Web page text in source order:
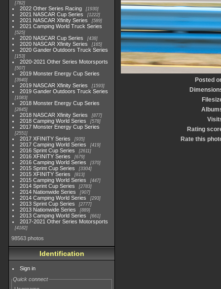
782
2022 Other Series Racing 1930
2021 NASCAR Cup Series 1222
2021 NASCAR Xfinity Series 589
2021 Camping World Truck Series
525
2020 NASCAR Cup Series 438
2020 NASCAR Xfinity Series 165
2020 Gander Outdoors Truck Series
153
2020-2021 Other Series Motorsports
507
2019 Monster Energy Cup Series
3940
2019 NASCAR Xfinity Series 1593
2019 Gander Outdoors Truck Series
1083
2018 Monster Energy Cup Series
2845
2018 NASCAR Xfinity Series 877
2018 Camping World Series 578
2017 Monster Energy Cup Series
2551
2017 XFINITY Series 935
2017 Camping World Series 419
2016 Sprint Cup Series 2611
2016 XFINITY Series 679
2016 Camping World Series 370
2015 Sprint Cup Series 3304
2015 XFINITY Series 813
2015 Camping World Series 447
2014 Sprint Cup Series 2783
2014 Nationwide Series 907
2014 Camping World Series 293
2013 Sprint Cup Series 2777
2013 Nationwide Series 889
2013 Camping World Series 661
2017-2021 Other Series Motorsports
4182
98563 photos
Identification
Sign in
Quick connect
Posted
Rating
Rate this